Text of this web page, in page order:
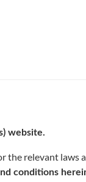
website.
the relevant
conditions